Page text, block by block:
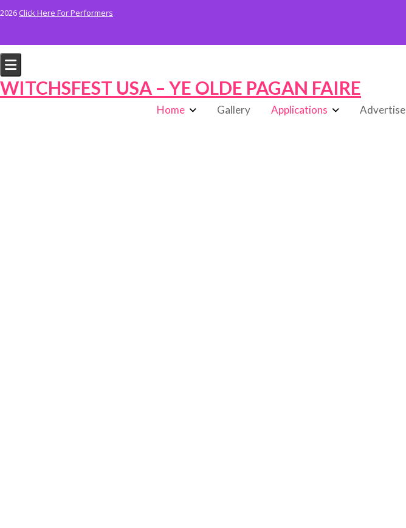
2026 Click Here For Performers
WITCHSFEST USA – YE OLDE PAGAN FAIRE
Home Gallery Applications Advertise